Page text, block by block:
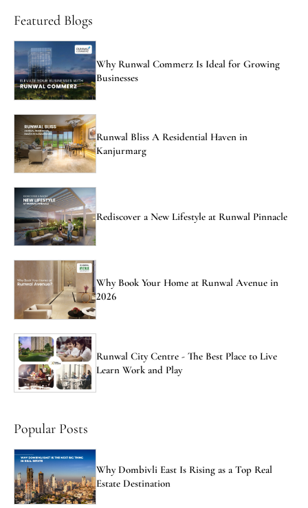
Featured Blogs
Why Runwal Commerz Is Ideal for Growing
Businesses
Runwal Bliss A Residential Haven in
Kanjurmarg
Rediscover a New Lifestyle at Runwal Pinnacle
Why Book Your Home at Runwal Avenue in
2026
Runwal City Centre - The Best Place to Live
Learn Work and Play
Popular Posts
Why Dombivli East Is Rising as a Top Real
Estate Destination